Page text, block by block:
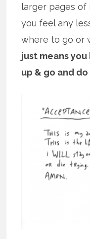
larger pages of
you feel any
where to go or
just means
up & go and